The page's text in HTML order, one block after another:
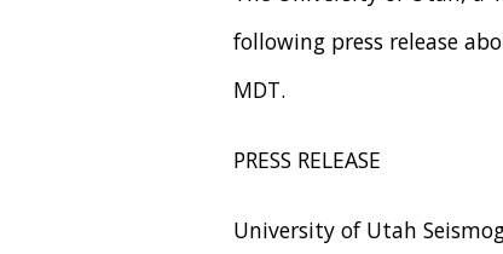
following press release
MDT.
PRESS RELEASE
University of Utah